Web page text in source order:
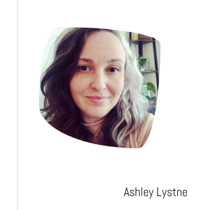
Ashley Lystne